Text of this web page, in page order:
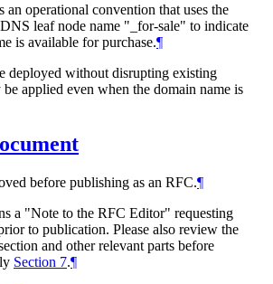
an operational convention that uses the
leaf node name "_for-sale" to indicate
is available for purchase.¶
deployed without disrupting existing
applied even when the domain name is
before publishing as an RFC.¶
a "Note to the RFC Editor" requesting
to publication. Please also review the
and other relevant parts before
Section 7.¶